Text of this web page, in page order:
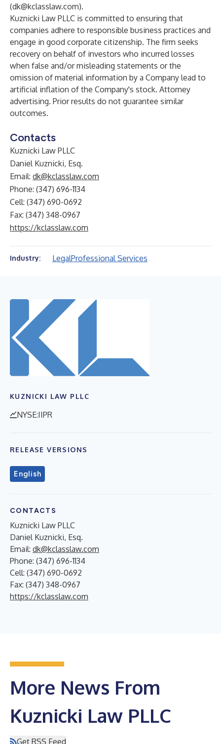
(dk@kclasslaw.com).
Kuznicki Law PLLC is committed to ensuring that
companies adhere to responsible business practices and
engage in good corporate citizenship. The firm seeks
recovery on behalf of investors who incurred losses
when false and/or misleading statements or the
omission of material information by a Company lead to
artificial inflation of the Company's stock. Attorney
advertising. Prior results do not guarantee similar
outcomes.
Contacts
Kuznicki Law PLLC
Daniel Kuznicki, Esq.
Email: dk@kclasslaw.com
Phone: (347) 696-1134
Cell: (347) 690-0692
Fax: (347) 348-0967
https://kclasslaw.com
Industry: LegalProfessional Services
KUZNICKI LAW PLLC
NYSE:IIPR
RELEASE VERSIONS
English
CONTACTS
Kuznicki Law PLLC
Daniel Kuznicki, Esq.
Email: dk@kclasslaw.com
Phone: (347) 696-1134
Cell: (347) 690-0692
Fax: (347) 348-0967
https://kclasslaw.com
More News From
Kuznicki Law PLLC
Get RSS Feed